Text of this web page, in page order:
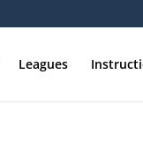
Leagues